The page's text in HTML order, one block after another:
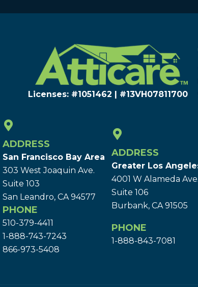
Licenses: #1051462 | #13VH078117​00
ADDRESS
San Francisco Bay Area
303 West Joaquin Ave.
Suite 103
San Leandro, CA 94577
PHONE
510-379-4411
1-888-743-7243
866-973-5408
ADDRESS
Greater Los
4001 W Alameda Ave.
Suite 106
Burbank, CA 91505
PHONE
1-888-843-7081